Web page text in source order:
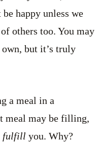
happy unless we
others too. You may
but it’s truly
a meal in a
meal may be filling,
fulfill you. Why?